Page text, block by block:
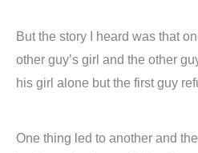
But the story I heard was that
other guy’s girl and the other
his girl alone but the first guy
One thing led to another and